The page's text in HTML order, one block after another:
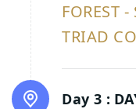
FOREST
TRIAD
Day 3 :